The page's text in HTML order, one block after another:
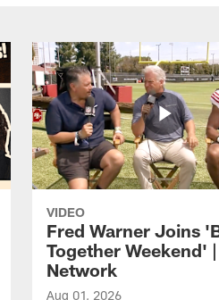
VIDEO
Fred Warner Joins
Together Weekend'
Network
Aug 01, 2026